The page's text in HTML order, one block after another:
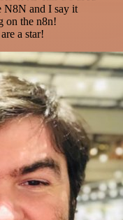
N8N and I say it
on the n8n!
a star!